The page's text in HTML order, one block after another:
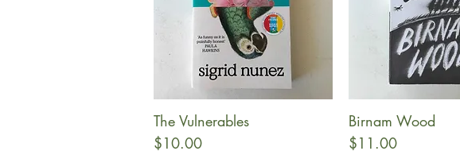
Quick View
The Vulnerables
Price
$10.00
Quick View
Birnam Wood
Price
$11.00